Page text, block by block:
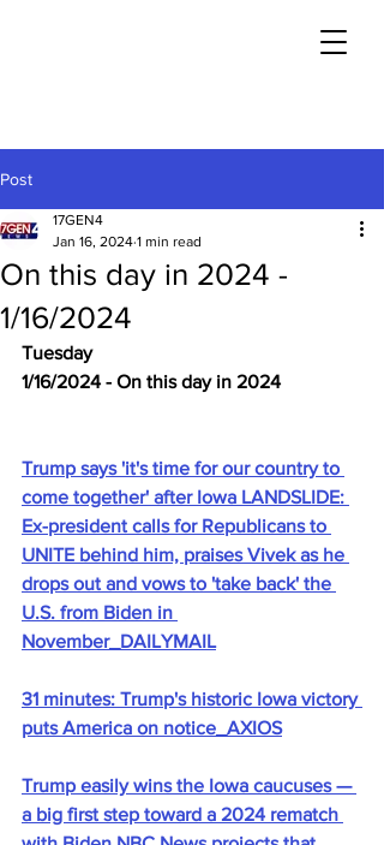
Post
On this day in 2024 -
1/16/2024
17GEN4
Jan 16, 2024 1 min read
Tuesday
1/16/2024 - On this day in 2024
Trump says 'it's time for our country to
come together' after Iowa LANDSLIDE:
Ex-president calls for Republicans to
UNITE behind him, praises Vivek as he
drops out and vows to 'take back' the
U.S. from Biden in
November_DAILYMAIL
31 minutes: Trump's historic Iowa victory
puts America on notice_AXIOS
Trump easily wins the Iowa caucuses —
a big first step toward a 2024 rematch